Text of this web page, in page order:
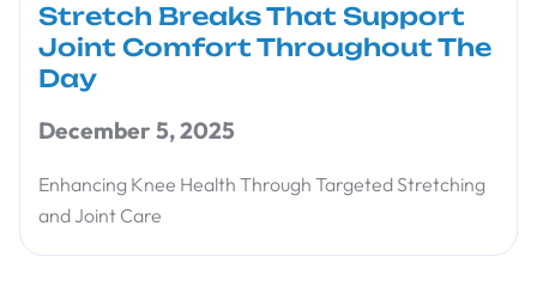
Stretch Breaks That Support
Joint Comfort Throughout The
Day
December 5, 2025
Enhancing Knee Health Through Targeted Stretching
and Joint Care